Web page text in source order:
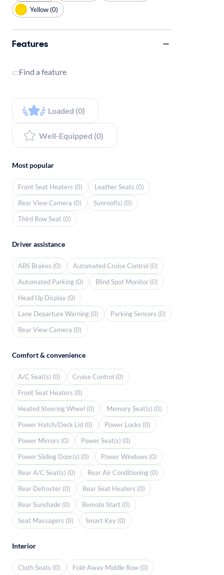
Yellow (0)
Features
Find a feature
Loaded (0)
Well-Equipped (0)
Most popular
Front Seat Heaters (0)
Leather Seats (0)
Rear View Camera (0)
Sunroof(s) (0)
Third Row Seat (0)
Driver assistance
ABS Brakes (0)
Automated Cruise Control (0)
Automated Parking (0)
Blind Spot Monitor (0)
Head Up Display (0)
Lane Departure Warning (0)
Parking Sensors (0)
Rear View Camera (0)
Comfort & convenience
A/C Seat(s) (0)
Cruise Control (0)
Front Seat Heaters (0)
Heated Steering Wheel (0)
Memory Seat(s) (0)
Power Hatch/Deck Lid (0)
Power Locks (0)
Power Mirrors (0)
Power Seat(s) (0)
Power Sliding Door(s) (0)
Power Windows (0)
Rear A/C Seat(s) (0)
Rear Air Conditioning (0)
Rear Defroster (0)
Rear Seat Heaters (0)
Rear Sunshade (0)
Remote Start (0)
Seat Massagers (0)
Smart Key (0)
Interior
Cloth Seats (0) Fold-Away Middle Row (0)